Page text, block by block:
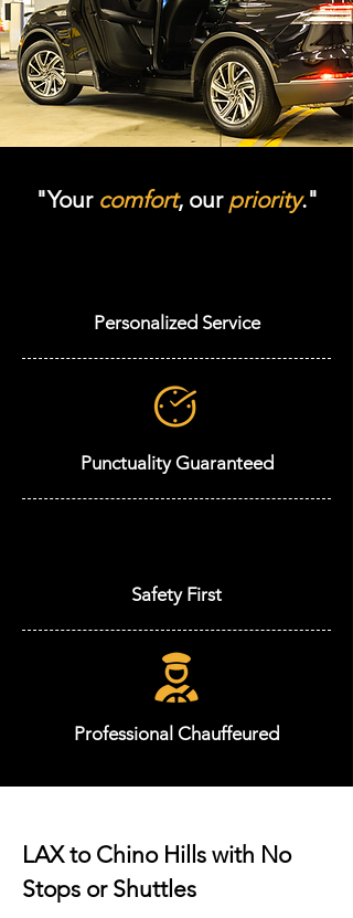
"Your comfort, our priority."
Personalized Service
Punctuality Guaranteed
Safety First
Professional Chauffeured
LAX to Chino Hills with No
Stops or Shuttles